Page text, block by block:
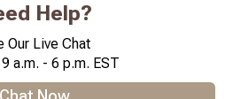
Help?
Our Live Chat
a.m. - 6 p.m. EST